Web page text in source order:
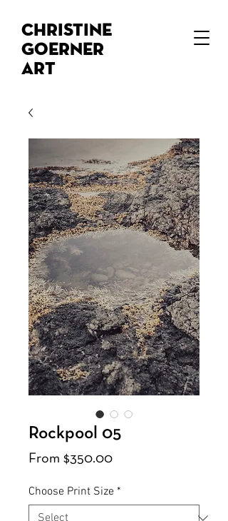
Christine
Goerner
Art
Rockpool 05
From $350.00Sale
Choose Print Size *